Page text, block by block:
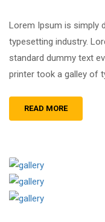
Lorem Ipsum is simply
typesetting industry.
standard dummy text
printer took a galley of
READ MORE